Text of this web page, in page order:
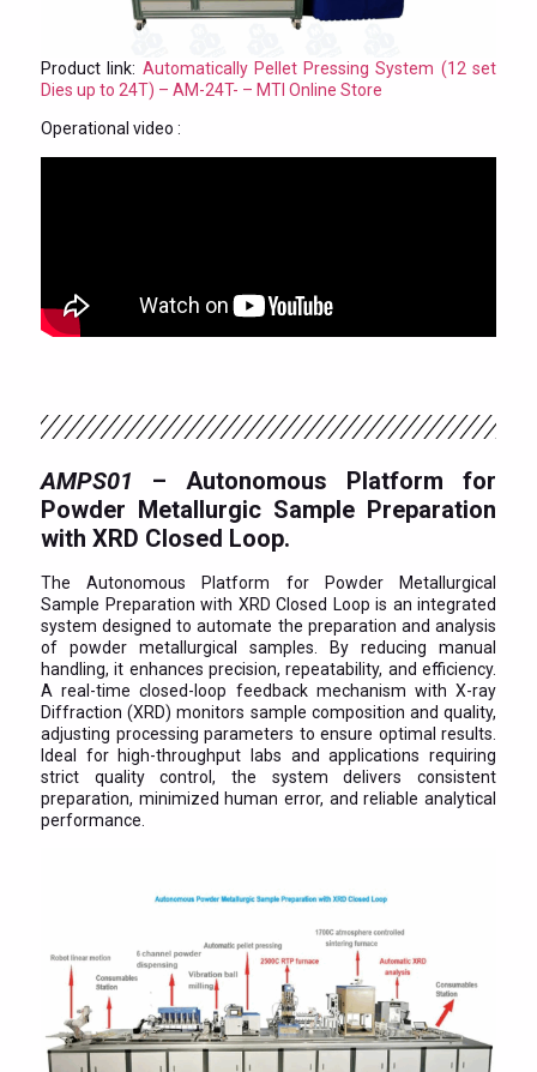
Product link: Automatically Pellet Pressing System (12 set
Dies up to 24T) – AM-24T- – MTI Online Store
Operational video :
AMPS01 – Autonomous Platform for
Powder Metallurgic Sample Preparation
with XRD Closed Loop.
The Autonomous Platform for Powder Metallurgical
Sample Preparation with XRD Closed Loop is an integrated
system designed to automate the preparation and analysis
of powder metallurgical samples. By reducing manual
handling, it enhances precision, repeatability, and efficiency.
A real-time closed-loop feedback mechanism with X-ray
Diffraction (XRD) monitors sample composition and quality,
adjusting processing parameters to ensure optimal results.
Ideal for high-throughput labs and applications requiring
strict quality control, the system delivers consistent
preparation, minimized human error, and reliable analytical
performance.